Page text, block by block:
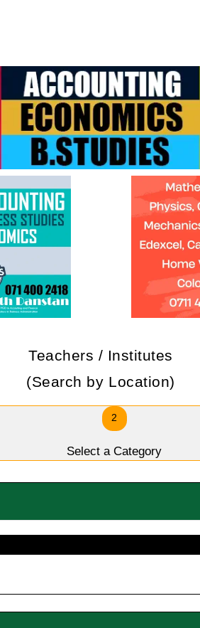
Teachers / Institutes
(Search by Location)
2
Select a Category